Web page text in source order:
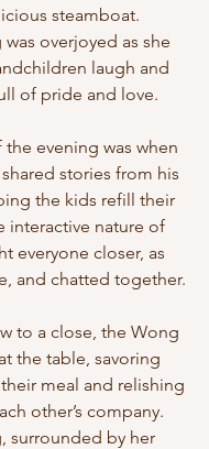
steamboat.
overjoyed as she
laugh and
of pride and love.
evening was when
stories from his
the kids refill their
interactive nature of
everyone closer, as
and chatted together.
to a close, the Wong
the table, savoring
meal and relishing
other’s company.
surrounded by her